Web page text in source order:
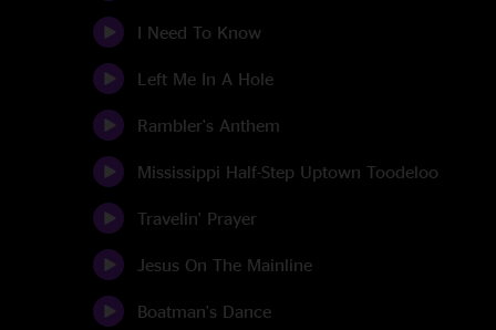
I Need To Know
Left Me In A Hole
Rambler's Anthem
Mississippi Half-Step Uptown Toodeloo
Travelin' Prayer
Jesus On The Mainline
Boatman's Dance